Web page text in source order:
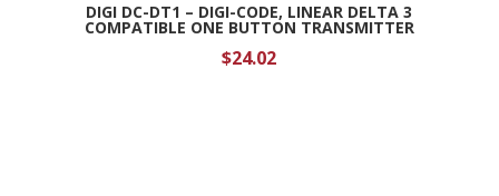
DIGI DC-DT1 – DIGI-CODE, LINEAR DELTA 3
COMPATIBLE ONE BUTTON TRANSMITTER
$24.02